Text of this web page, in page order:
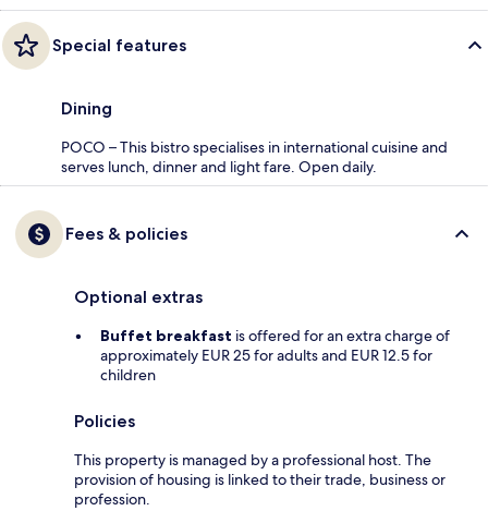
Special features
Dining
POCO – This bistro specialises in international cuisine and
serves lunch, dinner and light fare. Open daily.
Fees & policies
Optional extras
Buffet breakfast is offered for an extra charge of
approximately EUR 25 for adults and EUR 12.5 for
children
Policies
This property is managed by a professional host. The
provision of housing is linked to their trade, business or
profession.